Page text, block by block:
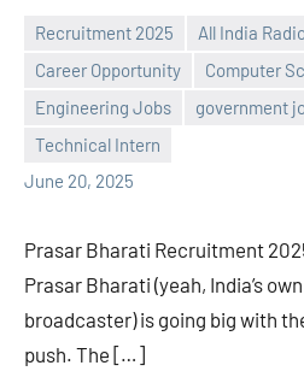
Recruitment 2025 All India
Career Opportunity
Computer
Engineering Jobs
government
Technical Intern
June 20, 2025
Praveen
No
comments
Prasar Bharati Recruitment
Prasar Bharati (yeah, India’s
broadcaster) is going big with
push. The […]